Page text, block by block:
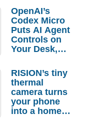
Order
Savings
OpenAI’s
Codex Micro
Puts AI Agent
Controls on
Your Desk,
Actually
Needs It?
RISION’s tiny
thermal
camera turns
your phone
into a home